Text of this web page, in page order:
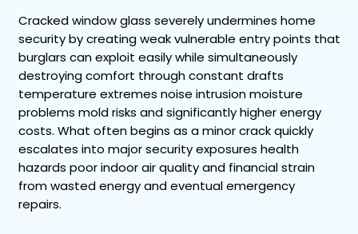
Cracked window glass severely undermines home
security by creating weak vulnerable entry points that
burglars can exploit easily while simultaneously
destroying comfort through constant drafts
temperature extremes noise intrusion moisture
problems mold risks and significantly higher energy
costs. What often begins as a minor crack quickly
escalates into major security exposures health
hazards poor indoor air quality and financial strain
from wasted energy and eventual emergency
repairs.